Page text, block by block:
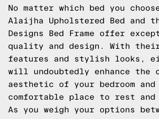
No matter which bed you
Alaijha Upholstered Bed and
Designs Bed Frame offer
quality and design. With
features and stylish looks,
will undoubtedly enhance the
aesthetic of your bedroom
comfortable place to rest
As you weigh your options